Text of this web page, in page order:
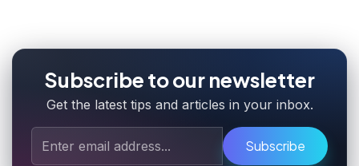
Subscribe to our newsletter
Get the latest tips and articles in your inbox.
Subscribe